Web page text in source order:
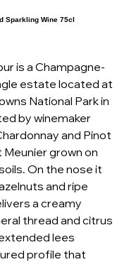
Sparkling Wine 75cl
is a Champagne-
estate located at
National Park in
by winemaker
and Pinot
grown on
On the nose it
and ripe
a creamy
thread and citrus
lees
profile that